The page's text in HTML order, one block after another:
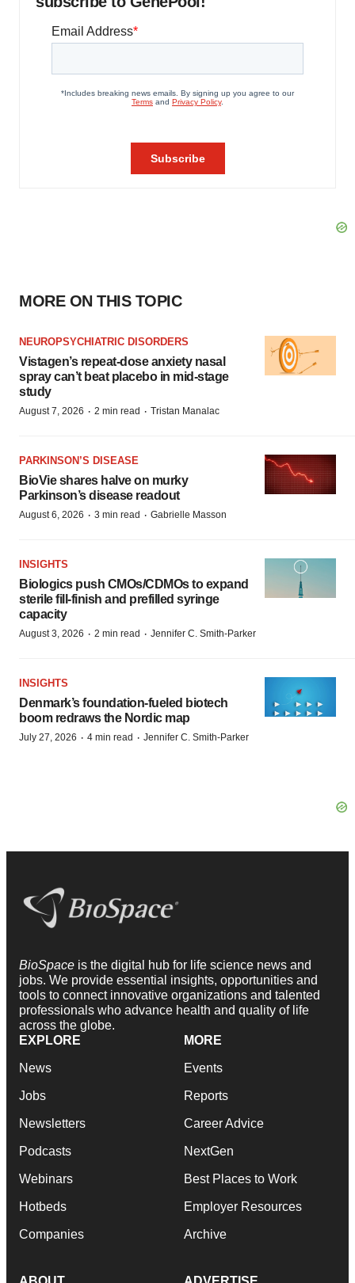
MORE ON THIS TOPIC
NEUROPSYCHIATRIC DISORDERS
Vistagen’s repeat-dose anxiety nasal
spray can’t beat placebo in mid-stage
study
August 7, 2026 · 2 min read · Tristan Manalac
PARKINSON’S DISEASE
BioVie shares halve on murky
Parkinson’s disease readout
August 6, 2026 · 3 min read · Gabrielle Masson
INSIGHTS
Biologics push CMOs/CDMOs to expand
sterile fill-finish and prefilled syringe
capacity
August 3, 2026 · 2 min read · Jennifer C. Smith-Parker
INSIGHTS
Denmark’s foundation‑fueled biotech
boom redraws the Nordic map
July 27, 2026 · 4 min read · Jennifer C. Smith-Parker
BioSpace is the digital hub for life science news and
jobs. We provide essential insights, opportunities and
tools to connect innovative organizations and talented
professionals who advance health and quality of life
across the globe.
EXPLORE
News
Jobs
Newsletters
Podcasts
Webinars
Hotbeds
Companies
MORE
Events
Reports
Career Advice
NextGen
Best Places to Work
Employer Resources
Archive